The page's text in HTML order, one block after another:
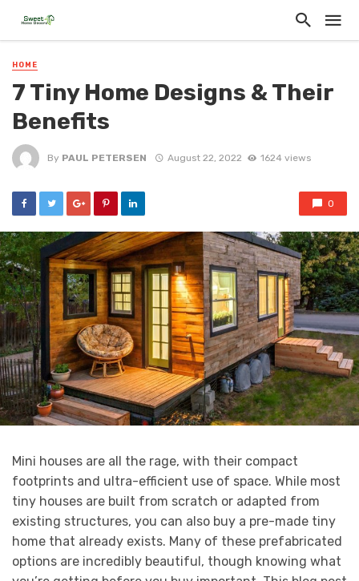
HOME
7 Tiny Home Designs & Their
Benefits
By PAUL PETERSEN August 22, 2022 1624 views
0
Mini houses are all the rage, with their compact
footprints and ultra-efficient use of space. While most
tiny houses are built from scratch or adapted from
existing structures, you can also buy a pre-made tiny
home that already exists. Many of these prefabricated
options are incredibly beautiful, though knowing what